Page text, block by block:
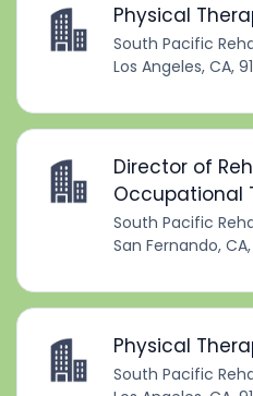
Physical
South Pacific
Los Angeles, CA,
Director of
Occupational
South Pacific
San Fernando, CA,
Physical
South Pacific